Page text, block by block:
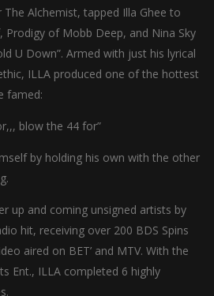
Alchemist, tapped Illa Ghee to
Prodigy of Mobb Deep, and Nina Sky
U Down”. Armed with just his lyrical
ILLA produced one of the hottest
famed:
blow the 44 for”
by holding his own with the other
up and coming unsigned artists by
hit, receiving over 200 BDS Spins
aired on BET’ and MTV. With the
Ent., ILLA completed 6 highly